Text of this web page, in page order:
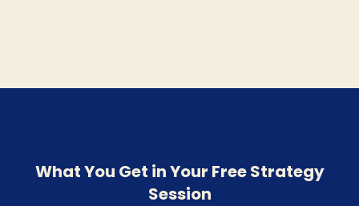
What You Get in Your Free Strategy
Session